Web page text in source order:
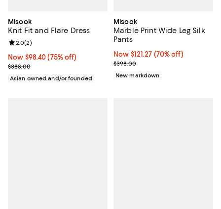
Misook
Knit Fit and Flare Dress
Now $98.40; 75% off;
Now $98.40 (75% off)
Previous price $388.00
$388.00
Review rating: 2.0 out of 5; 2 reviews;
2.0(2)
Asian owned and/or founded
Misook
Marble Print Wide Leg Silk
Pants
Now $121.27; 70% off;
Now $121.27 (70% off)
Previous price $398.00
$398.00
New markdown